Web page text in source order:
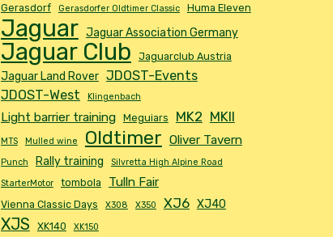
Gerasdorf Gerasdorfer Oldtimer Classic Huma Eleven
Jaguar Jaguar Association Germany
Jaguar Club Jaguarclub Austria
Jaguar Land Rover JDOST-Events
JDOST-West
Klingenbach
Light barrier training Meguiars MK2 MKII
MTS Mulled wine Oldtimer Oliver Tavern
Punch Rally training
Silvretta High Alpine Road
StarterMotor
tombola Tulln Fair
Vienna Classic Days X308 X350 XJ6 XJ40
XJS XK140 XK150